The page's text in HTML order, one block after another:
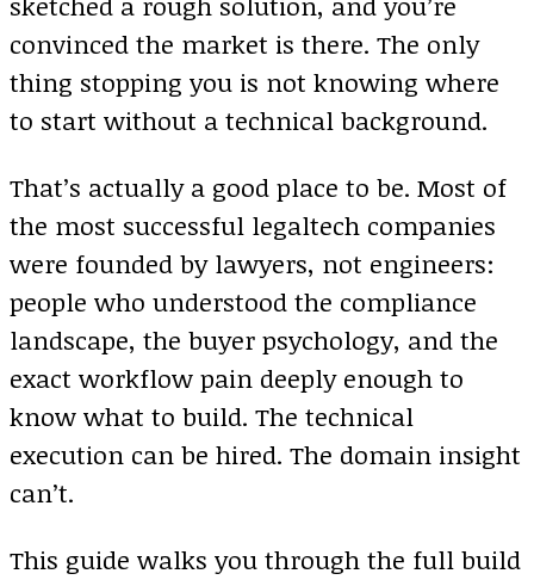
convinced the market is there. The only
thing stopping you is not knowing where
to start without a technical background.
That’s actually a good place to be. Most of
the most successful legaltech companies
were founded by lawyers, not engineers:
people who understood the compliance
landscape, the buyer psychology, and the
exact workflow pain deeply enough to
know what to build. The technical
execution can be hired. The domain insight
can’t.
This guide walks you through the full build